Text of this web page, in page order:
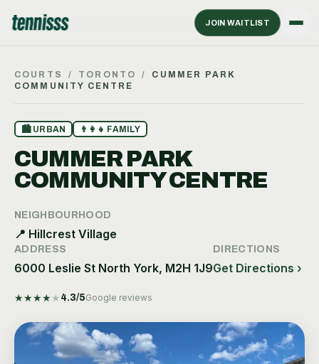
JOIN WAITLIST
COURTS / TORONTO /
CUMMER PARK
COMMUNITY CENTRE
🏙 URBAN 👨‍👩‍👧 FAMILY
CUMMER PARK
COMMUNITY CENTRE
NEIGHBOURHOOD
📍 Hillcrest Village
ADDRESS
6000 Leslie St North York, M2H 1J9
DIRECTIONS
Get Directions ›
★★★★ ★ 4.3/5Google reviews